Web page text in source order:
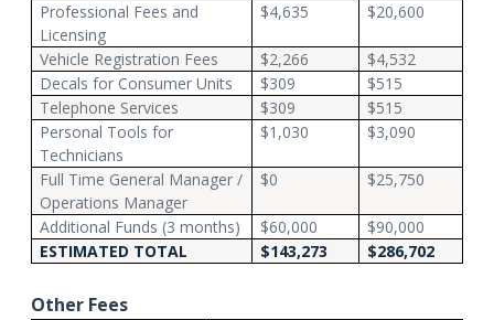
Professional Fees and
Licensing
$4,635 $20,600
Vehicle Registration Fees $2,266
$4,532
Decals for Consumer Units
$309
$515
Telephone Services
$309
$515
Personal Tools for
Technicians
$1,030 $3,090
Full Time General Manager /
Operations Manager
$0 $25,750
Additional Funds (3 months) $60,000
$90,000
ESTIMATED TOTAL
$143,273 $286,702
Other Fees